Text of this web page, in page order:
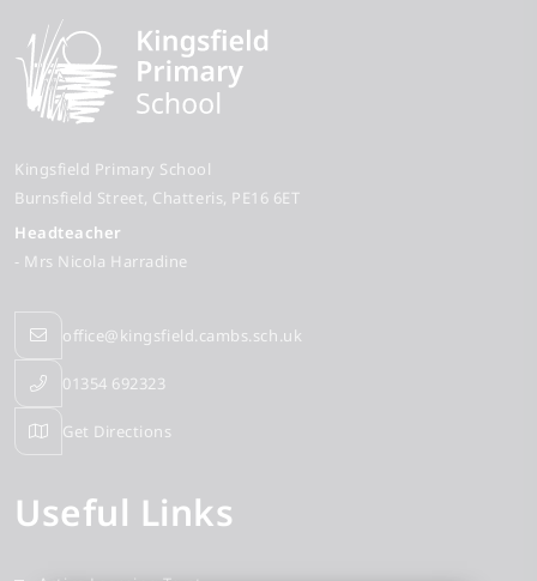
Kingsfield Primary School
Burnsfield Street Chatteris PE16 6ET
Headteacher
- Mrs Nicola Harradine
office@kingsfield.cambs.sch.uk
01354 692323
Get Directions
Useful Links